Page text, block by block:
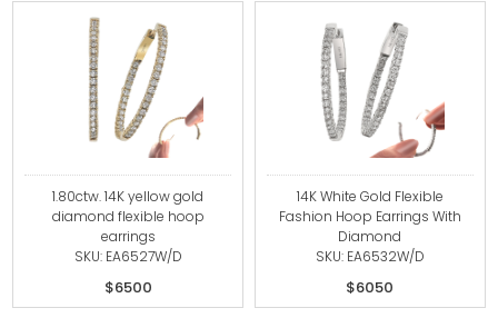
1.80ctw. 14K yellow gold
diamond flexible hoop
earrings
SKU: EA6527W/D
$6500
14K White Gold Flexible
Fashion Hoop Earrings With
Diamond
SKU: EA6532W/D
$6050